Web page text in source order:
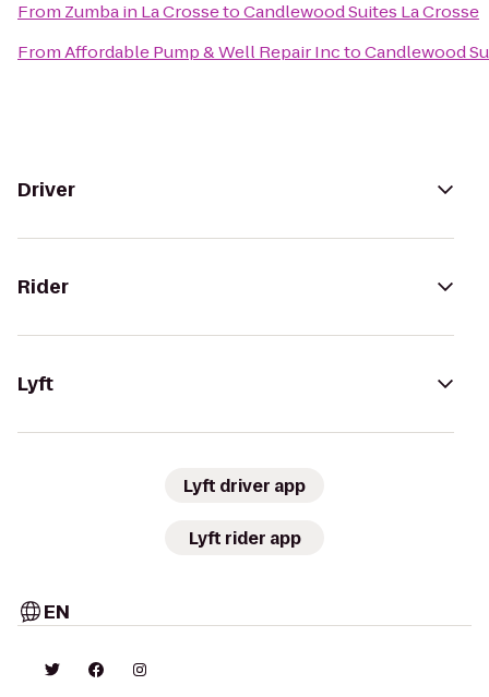
From Zumba in La CrossetoCandlewood Suites La Crosse
FromAffordable Pump & Well Repair InctoCandlewood
Driver
Rider
Lyft
Lyft driver app
Lyft rider app
EN